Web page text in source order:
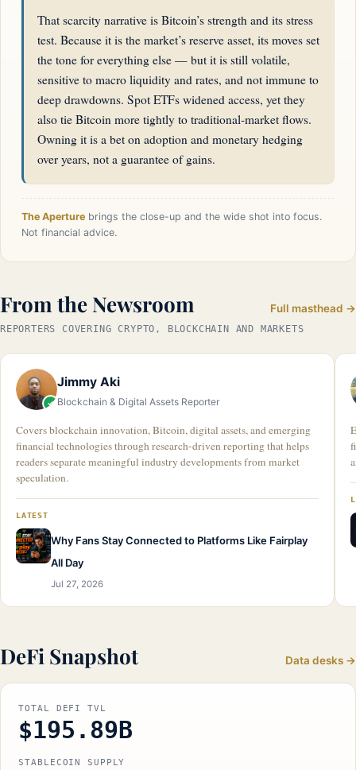
That scarcity narrative is Bitcoin’s strength and its stress
test. Because it is the market’s reserve asset, its moves set
the tone for everything else — but it is still volatile,
sensitive to macro liquidity and rates, and not immune to
deep drawdowns. Spot ETFs widened access, yet they
also tie Bitcoin more tightly to traditional-market flows.
Owning it is a bet on adoption and monetary hedging
over years, not a guarantee of gains.
The Aperturebrings the close-up and the wide shot into focus.
Not financial advice.
From the Newsroom Full masthead →
REPORTERS COVERING CRYPTO, BLOCKCHAIN AND MARKETS
Jimmy Aki
Blockchain & Digital Assets Reporter
Covers blockchain innovation, Bitcoin, digital assets, and emerging
financial technologies through research-driven reporting that helps
readers separate meaningful industry developments from market
speculation.
LATEST
Why Fans Stay Connected to Platforms Like Fairplay
All Day
Jul 27, 2026
DeFi Snapshot Data desks →
TOTAL DEFI TVL
$195.89B
STABLECOIN SUPPLY